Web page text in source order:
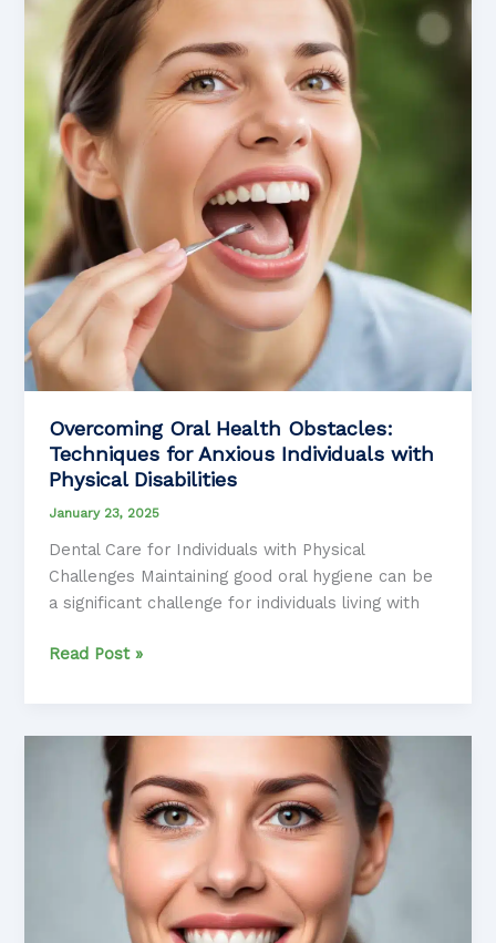
Oral
Cancer
Rehabilitation
Overcoming Oral Health Obstacles:
Techniques for Anxious Individuals with
Physical Disabilities
January 23, 2025
Dental Care for Individuals with Physical
Challenges Maintaining good oral hygiene can be
a significant challenge for individuals living with
Overcoming
Obstacles:
Techniques
Anxious
Individuals
Disabilities
Read Post »